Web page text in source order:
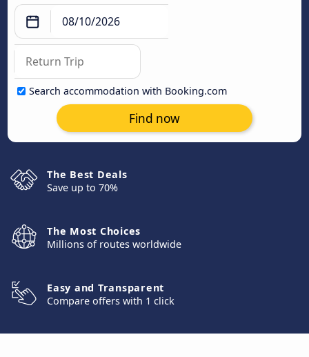
Search accommodation with Booking.com
Find now
The Best Deals
Save up to 70%
The Most Choices
Millions of routes worldwide
Easy and Transparent
Compare offers with 1 click